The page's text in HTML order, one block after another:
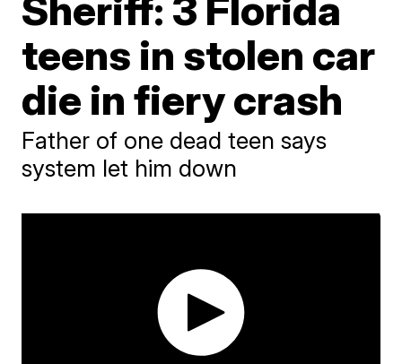
teens in stolen car
die in fiery crash
Father of one dead teen says
system let him down